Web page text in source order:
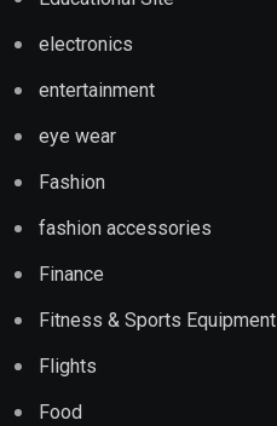
electronics
entertainment
eye wear
Fashion
fashion accessories
Finance
Fitness & Sports Equipment
Flights
Food